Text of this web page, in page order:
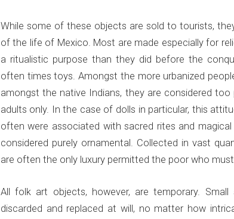
While some of these objects are sold to tourists,
of the life of Mexico. Most are made especially for
a ritualistic purpose than they did before the
often times toys. Amongst the more urbanized
amongst the native Indians, they are considered
adults only. In the case of dolls in particular, this
often were associated with sacred rites and
considered purely ornamental. Collected in vast
are often the only luxury permitted the poor who
All folk art objects, however, are temporary.
discarded and replaced at will, no matter how